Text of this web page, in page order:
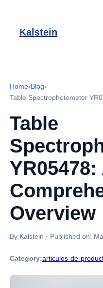
Kalstein
Home›Blog›
Table Spectrophotometer
Table
YR05478:
Overview
By Kalstein · Published on:
Category:articulos-de-